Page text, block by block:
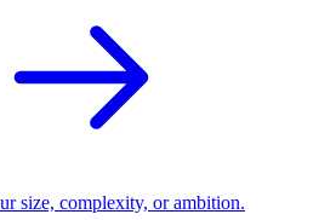
size, complexity, or ambition.